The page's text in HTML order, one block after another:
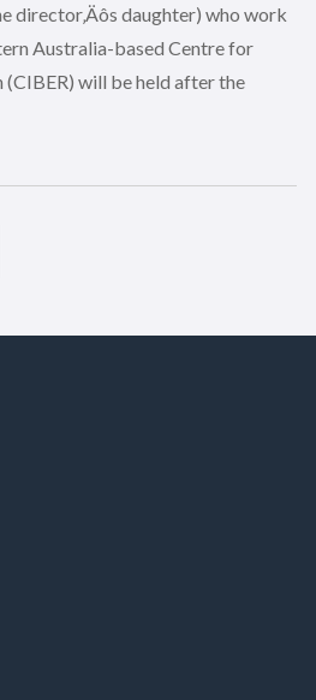
director‚Äôs daughter) who work
Australia-based Centre for
(CIBER) will be held after the